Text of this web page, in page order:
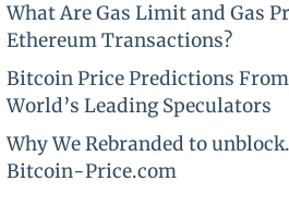
What Are Gas Limit and Gas
Ethereum Transactions?
Bitcoin Price Predictions
World’s Leading Speculators
Why We Rebranded to
Bitcoin-Price.com